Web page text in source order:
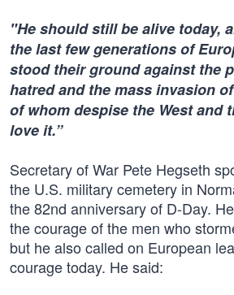
"He should still be alive today,
the last few generations of
stood their ground against the
hatred and the mass invasion
of whom despise the West and
love it.”
Secretary of War Pete Hegseth
the U.S. military cemetery in
the 82nd anniversary of D-Day.
the courage of the men who
but he also called on European
courage today. He said: